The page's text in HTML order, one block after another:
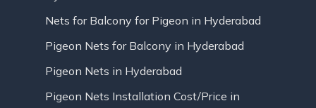
Nets for Balcony for Pigeon in Hyderabad
Pigeon Nets for Balcony in Hyderabad
Pigeon Nets in Hyderabad
Pigeon Nets Installation Cost/Price in